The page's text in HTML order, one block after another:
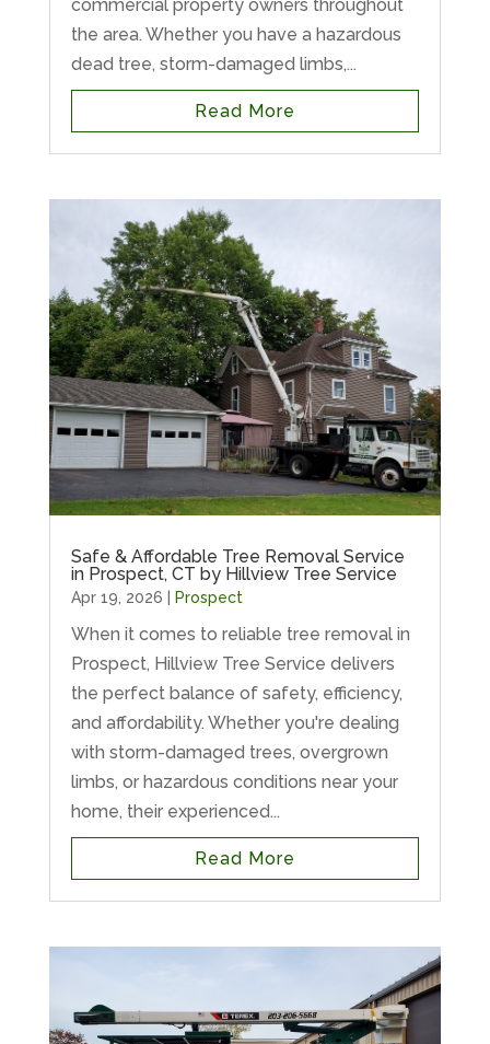
commercial property owners throughout
the area. Whether you have a hazardous
dead tree, storm-damaged limbs,...
Read More
Safe & Affordable Tree Removal Service
in Prospect, CT by Hillview Tree Service
Apr 19, 2026 Prospect
When it comes to reliable tree removal in
Prospect, Hillview Tree Service delivers
the perfect balance of safety, efficiency,
and affordability. Whether you're dealing
with storm-damaged trees, overgrown
limbs, or hazardous conditions near your
home, their experienced...
Read More